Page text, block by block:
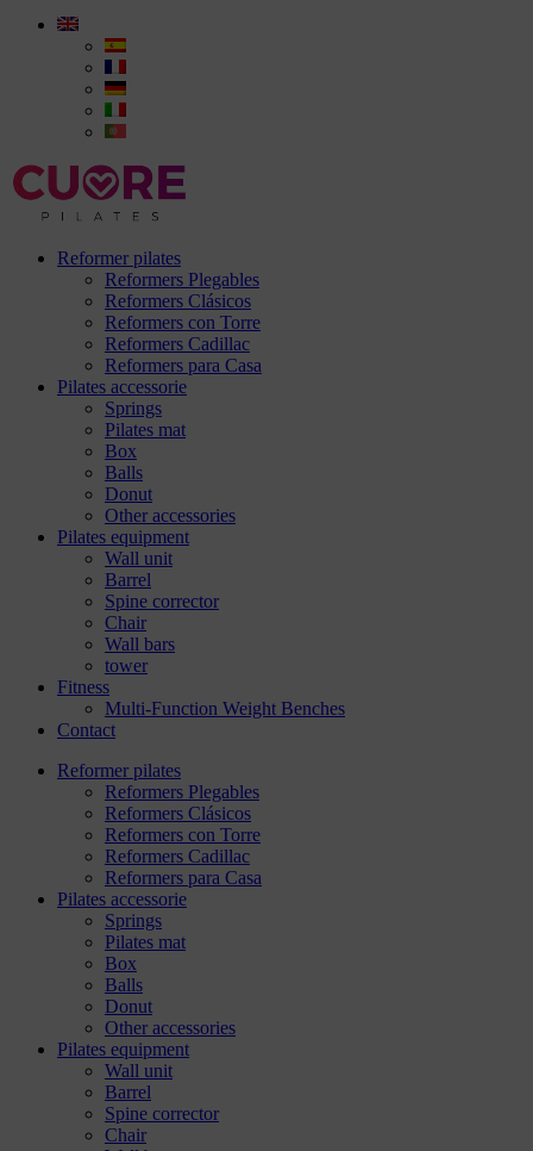
Reformer pilates
Reformers Plegables
Reformers Clásicos
Reformers con Torre
Reformers Cadillac
Reformers para Casa
Pilates accessorie
Springs
Pilates mat
Box
Balls
Donut
Other accessories
Pilates equipment
Wall unit
Barrel
Spine corrector
Chair
Wall bars
tower
Fitness
Multi-Function Weight Benches
Contact
Reformer pilates
Reformers Plegables
Reformers Clásicos
Reformers con Torre
Reformers Cadillac
Reformers para Casa
Pilates accessorie
Springs
Pilates mat
Box
Balls
Donut
Other accessories
Pilates equipment
Wall unit
Barrel
Spine corrector
Chair